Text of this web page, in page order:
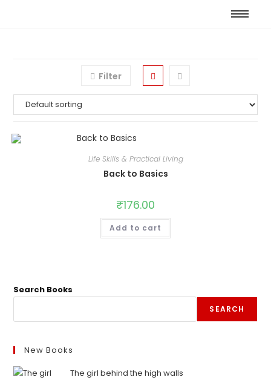
Filter
Life Skills & Practical Living
Back to Basics
₹176.00
Add to cart
Search Books
SEARCH
New Books
The girl behind the high walls